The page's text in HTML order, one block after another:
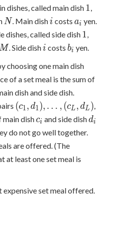
dishes, called main dish 1
1
N
N . Main dishi
i costsa_i
ai yen.
dishes, called side dish 1
1
M . Side dishi
i costsb_i
bi yen.
choosing one main dish
of a set meal is the sum of
dish and side dish.
(c_1,
d_1),
(c_L,
d_L)
(c1, d1 ), … , (cL , dL )
main dishc_i
ci and side dishd_i
di
do not go well together.
are offered. (The
at least one set meal is
set meal offered.